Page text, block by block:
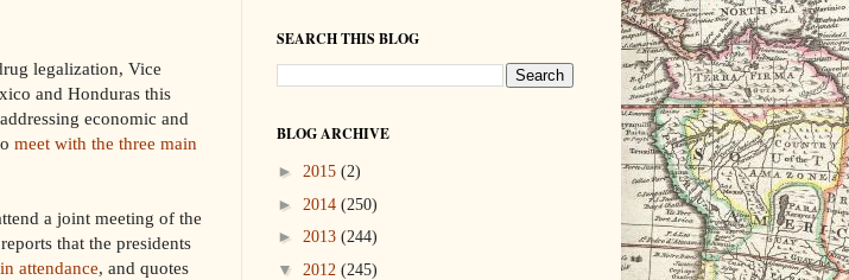
legalization, Vice
and Honduras this
economic and
meet with the three main
a joint meeting of the
that the presidents
attendance, and quotes
SEARCH THIS BLOG
BLOG ARCHIVE
► 2015 (2)
► 2014 (250)
► 2013 (244)
▼ 2012 (245)